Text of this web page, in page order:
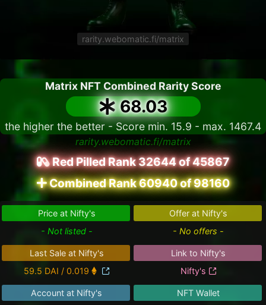
rarity.webomatic.fi/matrix
Matrix NFT Combined Rarity Score
68.03
the higher the better - Score min. 15.9 - max. 1467.4
rarity.webomatic.fi/matrix
Red Pilled Rank 32644 of 45867
Combined Rank 60940 of 98160
Price at Nifty's
- Not listed -
Offer at Nifty's
- No offers -
Last Sale at Nifty's
59.5 DAI / 0.019
Link to Nifty's
Nifty's
Account at Nifty's
NFT Wallet